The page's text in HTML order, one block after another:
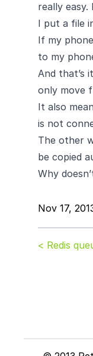
really
I put a file
If my
to my
And that’s
only move
It also
is not
The other
be copied
Why
Nov 17,
< Redis